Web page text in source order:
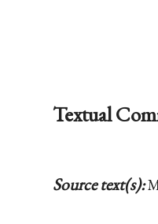
Textual
Source text(s):